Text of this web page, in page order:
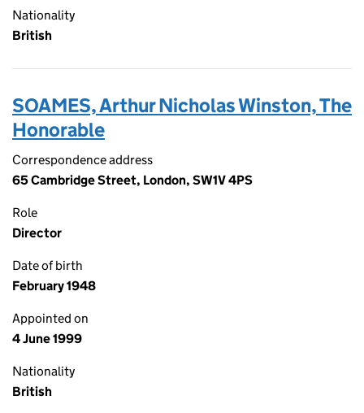
Nationality
British
SOAMES, Arthur Nicholas Winston, The
Honorable
Correspondence address
65 Cambridge Street, London, SW1V 4PS
Role
Director
Date of birth
February 1948
Appointed on
4 June 1999
Nationality
British